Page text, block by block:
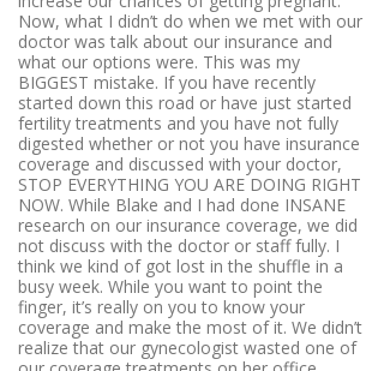
Now, what I didn’t do when we met with our
doctor was talk about our insurance and
what our options were. This was my
BIGGEST mistake. If you have recently
started down this road or have just started
fertility treatments and you have not fully
digested whether or not you have insurance
coverage and discussed with your doctor,
STOP EVERYTHING YOU ARE DOING RIGHT
NOW. While Blake and I had done INSANE
research on our insurance coverage, we did
not discuss with the doctor or staff fully. I
think we kind of got lost in the shuffle in a
busy week. While you want to point the
finger, it’s really on you to know your
coverage and make the most of it. We didn’t
realize that our gynecologist wasted one of